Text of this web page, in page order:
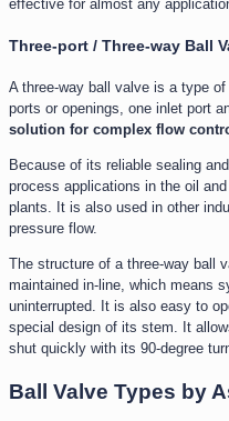
effective for almost any
Three-port / Three-way Ball
A three-way ball valve is a type
ports or openings, one inlet port
solution for complex flow
Because of its reliable sealing
process applications in the oil
plants. It is also used in other
pressure flow.
The structure of a three-way ball
maintained in-line, which means
uninterrupted. It is also easy to
special design of its stem. It
shut quickly with its 90-degree
Ball Valve Types by